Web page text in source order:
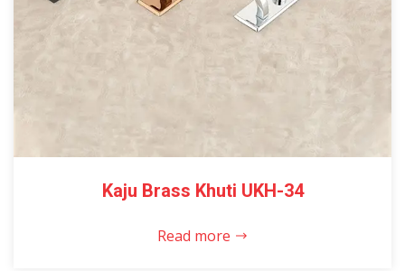
Kaju Brass Khuti UKH-34
Read more